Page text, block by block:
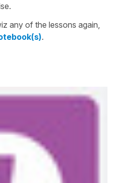
any of the lessons again,
.